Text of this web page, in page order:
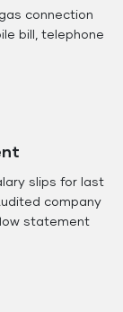
connection
bill, telephone
slips for last
company
statement